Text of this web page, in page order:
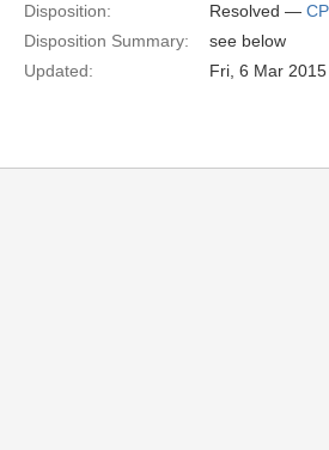
Disposition:
Resolved —
Disposition Summary:
see below
Updated:
Fri, 6 Mar